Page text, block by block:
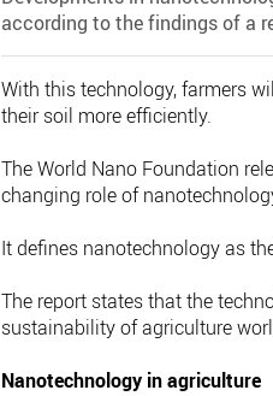
according to the findings of a
With this technology, farmers
their soil more efficiently.
The World Nano Foundation
changing role of
It defines nanotechnology as
The report states that the
sustainability of agriculture
Nanotechnology in agriculture